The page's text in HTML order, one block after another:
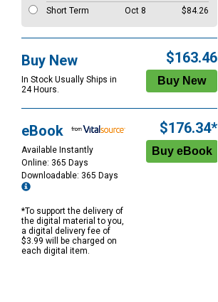
Short Term
Oct 8 $84.26
Buy New
In Stock Usually Ships in
24 Hours.
$163.46
eBook
Available Instantly
Online: 365 Days
Downloadable: 365 Days
*To support the delivery of
the digital material to you,
a digital delivery fee of
$3.99 will be charged on
each digital item.
$176.34*